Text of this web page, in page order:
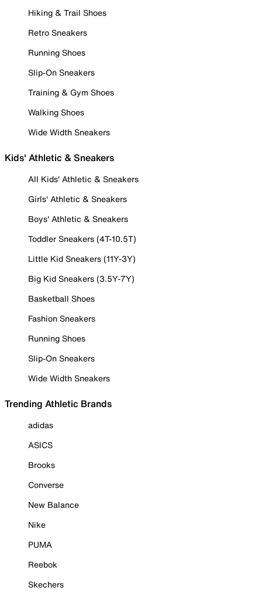
Hiking & Trail Shoes
Retro Sneakers
Running Shoes
Slip-On Sneakers
Training & Gym Shoes
Walking Shoes
Wide Width Sneakers
Kids' Athletic & Sneakers
All Kids' Athletic & Sneakers
Girls' Athletic & Sneakers
Boys' Athletic & Sneakers
Toddler Sneakers (4T-10.5T)
Little Kid Sneakers (11Y-3Y)
Big Kid Sneakers (3.5Y-7Y)
Basketball Shoes
Fashion Sneakers
Running Shoes
Slip-On Sneakers
Wide Width Sneakers
Trending Athletic Brands
adidas
ASICS
Brooks
Converse
New Balance
Nike
PUMA
Reebok
Skechers